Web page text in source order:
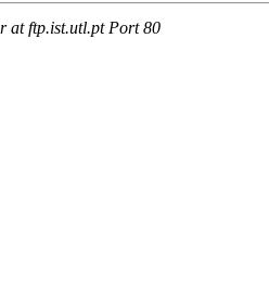
at ftp.ist.utl.pt Port 80